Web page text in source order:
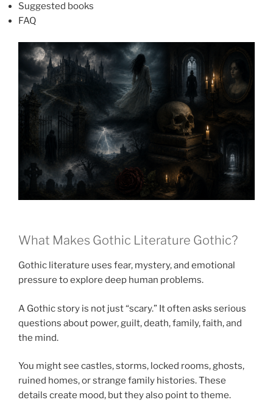
Suggested books
FAQ
What Makes Gothic Literature Gothic?
Gothic literature uses fear, mystery, and emotional
pressure to explore deep human problems.
A Gothic story is not just “scary.” It often asks serious
questions about power, guilt, death, family, faith, and
the mind.
You might see castles, storms, locked rooms, ghosts,
ruined homes, or strange family histories. These
details create mood, but they also point to theme.